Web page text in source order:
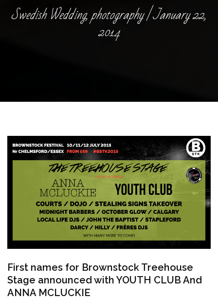
Swedish Wedding, photography | January 22,
2014
First names for Brownstock Treehouse
Stage announced with YOUTH CLUB And
ANNA MCLUCKIE